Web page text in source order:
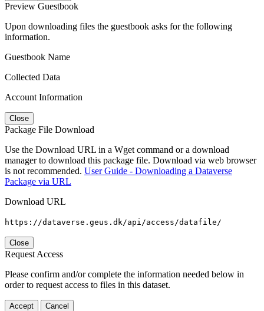
Preview Guestbook
Upon downloading files the guestbook asks for the following
information.
Guestbook Name
Collected Data
Account Information
Close
Package File Download
Use the Download URL in a Wget command or a download
manager to download this package file. Download via web browser
is not recommended. User Guide - Downloading a Dataverse
Package via URL
Download URL
https://dataverse.geus.dk/api/access/datafile/
Close
Request Access
Please confirm and/or complete the information needed below in
order to request access to files in this dataset.
Accept Cancel